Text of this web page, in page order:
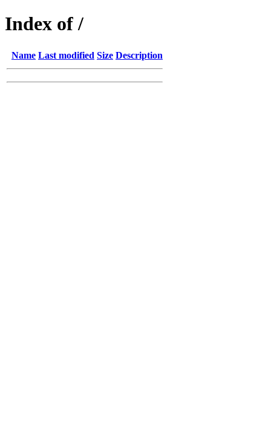
Index of /
Name Last modified Size Description